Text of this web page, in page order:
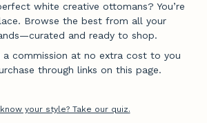
white creative ottomans? You’re
Browse the best from all your
and ready to shop.
a commission at no extra cost to you
through links on this page.
your style? Take our quiz.